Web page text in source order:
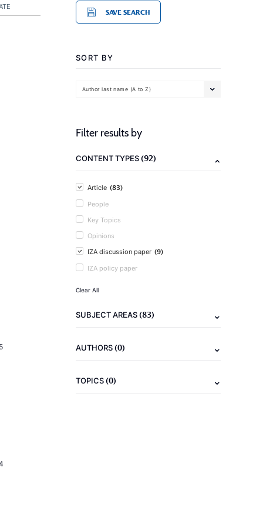
SAVE SEARCH
SORT BY
Author last name (A to Z)
Filter results by
CONTENT TYPES(92)
Article (83)
People
Key Topics
Opinions
IZA discussion paper (9)
IZA policy paper
Clear All
SUBJECT AREAS(83)
AUTHORS(0)
TOPICS(0)